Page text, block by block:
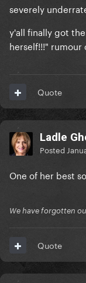
severely
y'all finally got
herself!!!"
Quote
Ladle
Posted
One of her best
We have forgotten
Quote